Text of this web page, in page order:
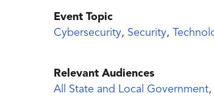
Event Topic
Cybersecurity, Security,
Relevant Audiences
All State and Local Government,